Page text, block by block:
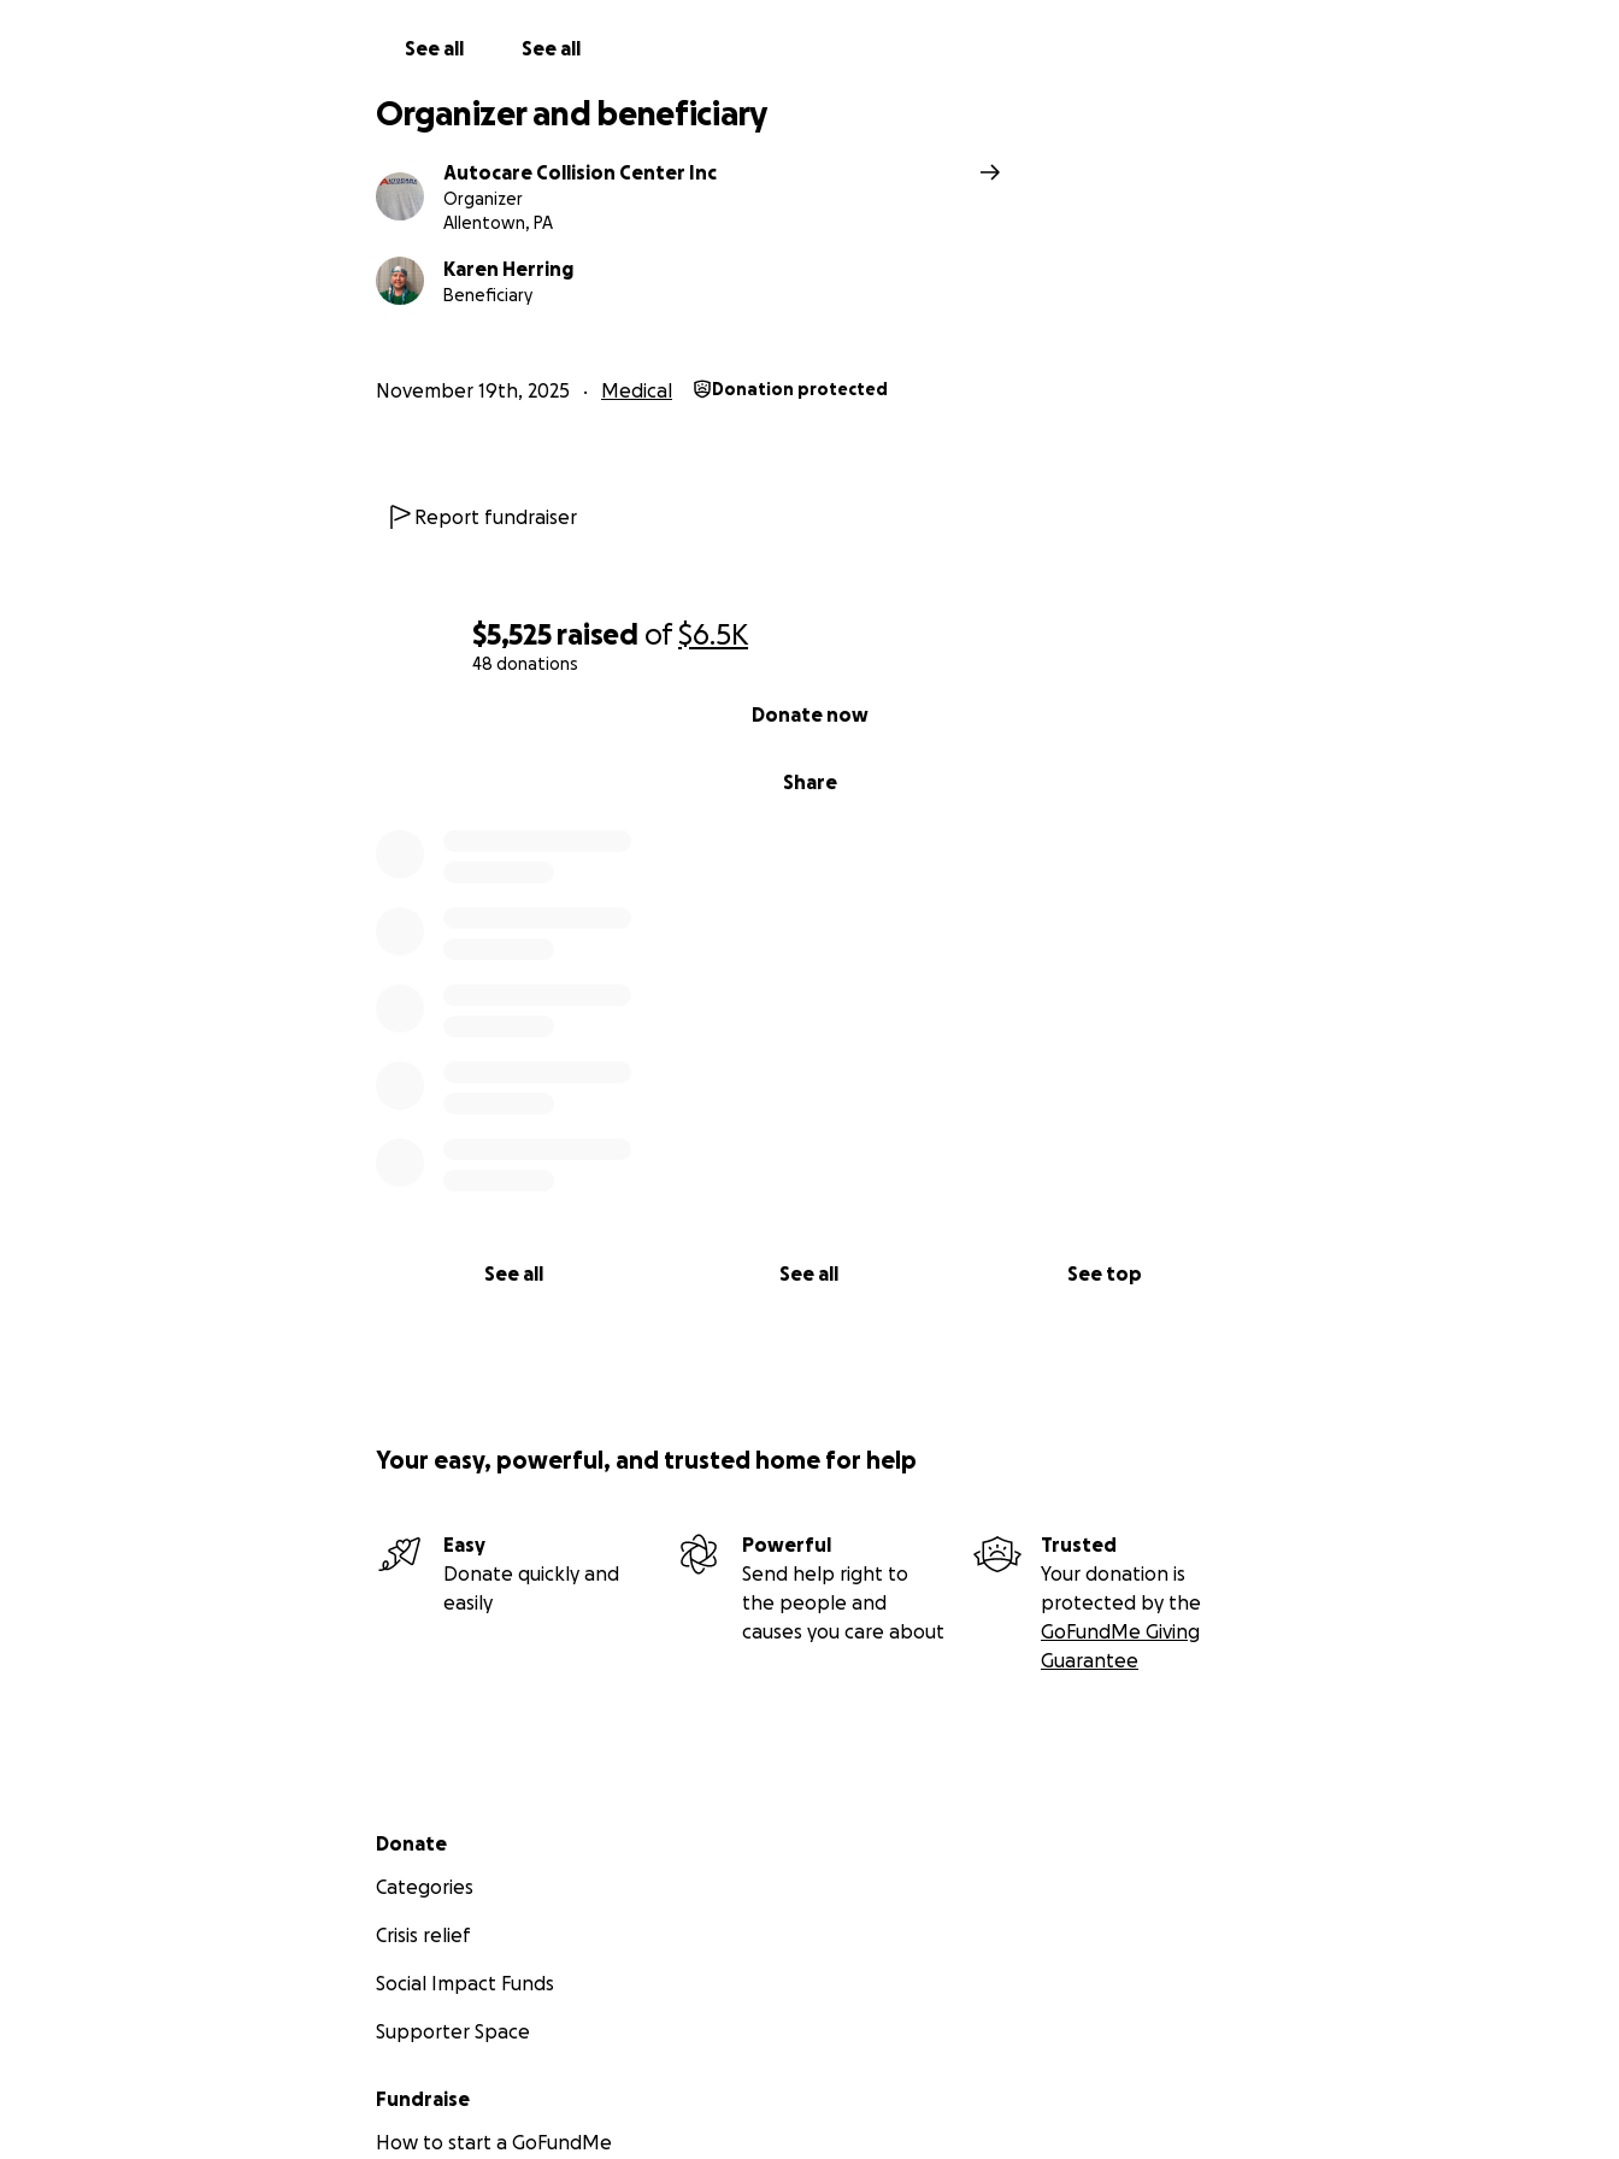
$5,525 raised of$6.5K
48 donations
Share
Donate now
See all See all See top
See all See all
Organizer and beneficiary
Autocare Collision Center Inc
Organizer
Allentown, PA
Karen Herring
Beneficiary
November 19th, 2025 Medical Donation protected
Report fundraiser
Your easy, powerful, and trusted home for help
Easy
Donate quickly and
easily
Powerful
Send help right to
the people and
causes you care about
Trusted
Your donation is
protected by the
GoFundMe Giving
Guarantee
Secondary menu
Donate
Categories
Crisis relief
Social Impact Funds
Supporter Space
Fundraise
How to start a GoFundMe